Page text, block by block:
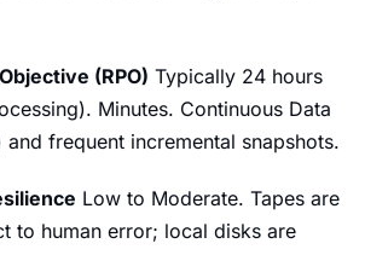
(RPO) Typically 24 hours
Minutes. Continuous Data
and frequent incremental snapshots.
Low to Moderate. Tapes are
to human error; local disks are